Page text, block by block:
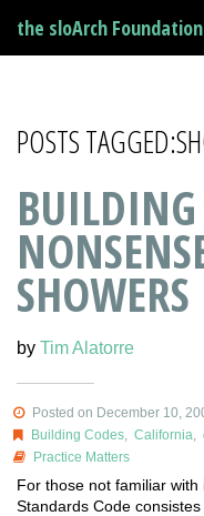
the sloArch Foundation
POSTS
BUILDING
SHOWERS
by Tim Alatorre
Posted on December 10,
Building Codes, California
Practice Matters
For those not familiar
Standards Code